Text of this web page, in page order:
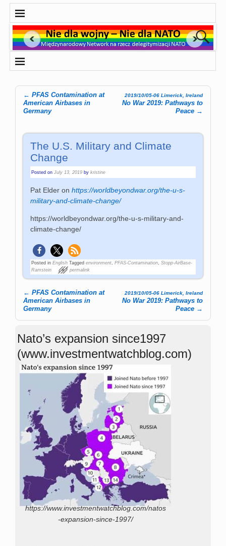
Post navigation
← PFAS Contamination at
American Airbases in
Germany
2019/10/05-06 Limerick, Ireland
No War 2019: Pathways to
Peace →
The U.S. Military and Climate
Change
Posted onJuly 13, 2019 bykristine
Pat Elder onhttps://worldbeyondwar.org/the-u-s-
military-and-climate-change/
https://worldbeyondwar.org/the-u-s-military-and-
climate-change/
Posted in English Tagged environment ,PFAS-Contamination ,Stopp-AirBase-
Ramstein
permalink
Post navigation
← PFAS Contamination at
American Airbases in
Germany
2019/10/05-06 Limerick, Ireland
No War 2019: Pathways to
Peace →
Nato’s expansion since1997
(www.investmentwatchblog.com)
https://www.investmentwatchblog.com/natos
-expansion-since-1997/